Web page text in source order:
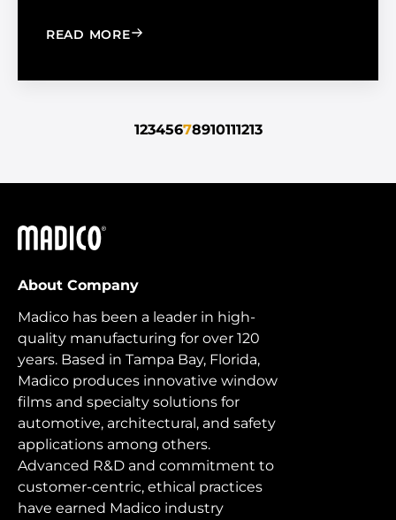
READ MORE: EXTERIOR FILM INSTALLATION
12345678910111213
Madico
About Company
Madico has been a leader in high-
quality manufacturing for over 120
years. Based in Tampa Bay, Florida,
Madico produces innovative window
films and specialty solutions for
automotive, architectural, and safety
applications among others.
Advanced R&D and commitment to
customer-centric, ethical practices
have earned Madico industry